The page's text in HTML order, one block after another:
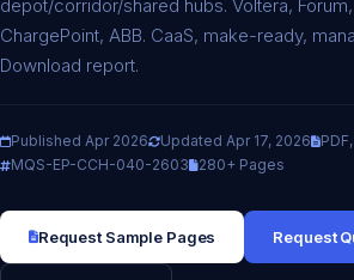
depot/corridor/shared hubs. Voltera,
ChargePoint, ABB. CaaS, make-ready,
Download report.
Published Apr 2026 Updated Apr 17, 2026
MQS-EP-CCH-040-2603
280+ Pages
Request Sample Pages Request